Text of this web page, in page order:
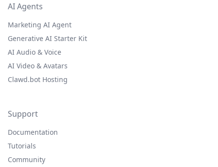
AI Agents
Marketing AI Agent
Generative AI Starter Kit
AI Audio & Voice
AI Video & Avatars
Clawd.bot Hosting
Support
Documentation
Tutorials
Community